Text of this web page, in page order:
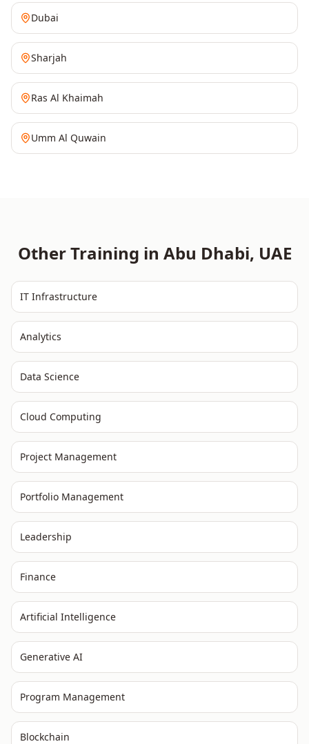
Dubai
Sharjah
Ras Al Khaimah
Umm Al Quwain
Other Training in Abu Dhabi, UAE
IT Infrastructure
Analytics
Data Science
Cloud Computing
Project Management
Portfolio Management
Leadership
Finance
Artificial Intelligence
Generative AI
Program Management
Blockchain